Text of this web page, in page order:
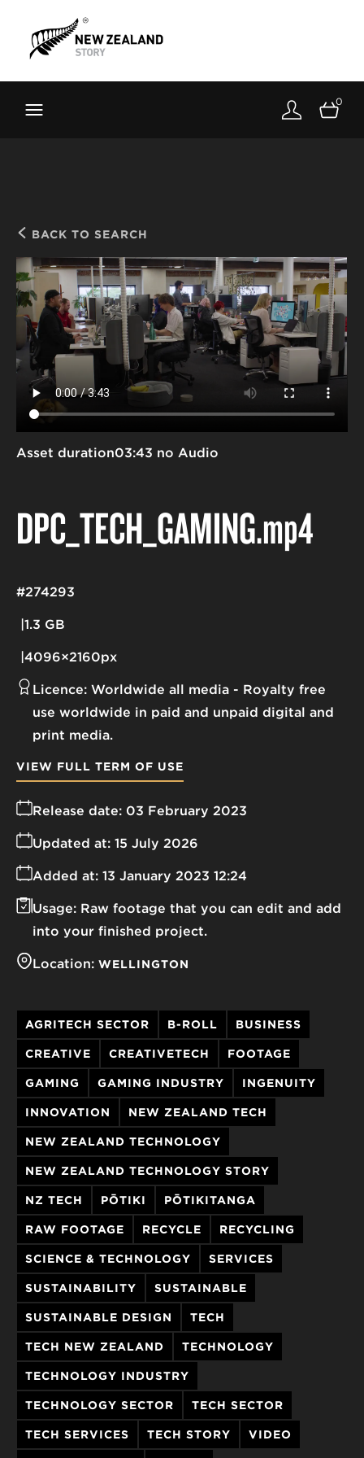
Toolkit
About
0
BACK TO SEARCH
DPC_TECH_GAMING.mp4
Asset duration03:43 no Audio
1.3 GB
4096×2160px
#274293
Licence: Worldwide all media
Royalty free
use worldwide in paid and unpaid digital and
print media.
Release date: 03 February 2023
Added at: 13 January 2023 12:24
Updated at: 15 July 2026
Usage: Raw footage that you can edit and add
into your finished project.
Location: WELLINGTON
VIEW FULL TERM OF USE
AGRITECH SECTOR B-ROLL BUSINESS
CREATIVE CREATIVETECH FOOTAGE
GAMING GAMING INDUSTRY INGENUITY
INNOVATION NEW ZEALAND TECH
NEW ZEALAND TECHNOLOGY
NEW ZEALAND TECHNOLOGY STORY
NZ TECH PŌTIKI PŌTIKITANGA
RAW FOOTAGE RECYCLE RECYCLING
SCIENCE & TECHNOLOGY SERVICES
SUSTAINABILITY SUSTAINABLE
SUSTAINABLE DESIGN TECH
TECH NEW ZEALAND TECHNOLOGY
TECHNOLOGY INDUSTRY
TECHNOLOGY SECTOR TECH SECTOR
TECH SERVICES TECH STORY VIDEO